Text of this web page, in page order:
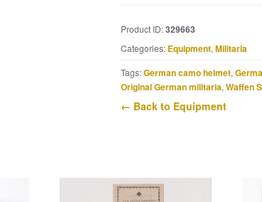
Zwarte
Brigade
sleeve
shield
Product ID:329663
Categories: Equipment, Militaria
Tags:German camo helmet,
Original German militaria, Waffen
← Back to Equipment